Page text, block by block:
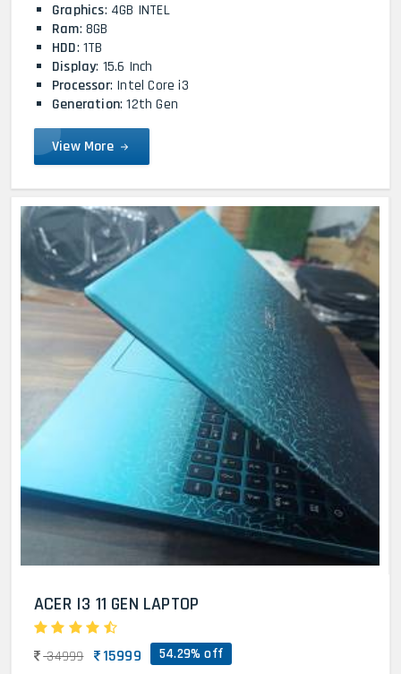
Graphics: 4GB INTEL
Ram: 8GB
HDD: 1TB
Display: 15.6 Inch
Processor: Intel Core i3
Generation: 12th Gen
View More
ACER I3 11 GEN LAPTOP
34999 15999 54.29% off